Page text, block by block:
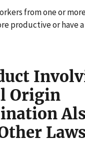
from one or
productive or have
Origin